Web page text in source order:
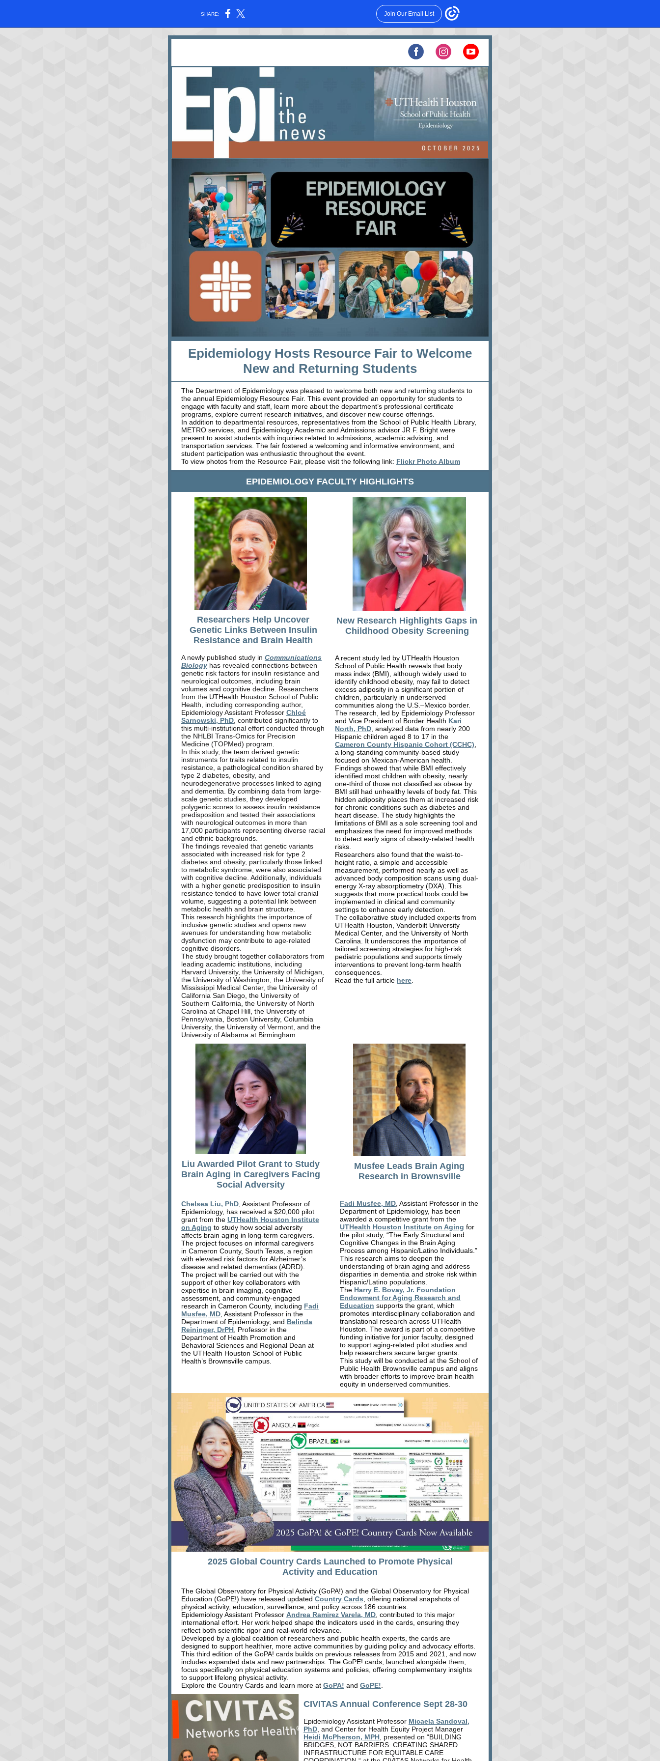
SHARE: Join Our Email List
Epidemiology Hosts Resource Fair to Welcome
New and Returning Students
The Department of Epidemiology was pleased to welcome both new and returning students to
the annual Epidemiology Resource Fair. This event provided an opportunity for students to
engage with faculty and staff, learn more about the department’s professional certificate
programs, explore current research initiatives, and discover new course offerings.
In addition to departmental resources, representatives from the School of Public Health Library,
METRO services, and Epidemiology Academic and Admissions advisor JR F. Bright were
present to assist students with inquiries related to admissions, academic advising, and
transportation services. The fair fostered a welcoming and informative environment, and
student participation was enthusiastic throughout the event.
To view photos from the Resource Fair, please visit the following link: Flickr Photo Album
EPIDEMIOLOGY FACULTY HIGHLIGHTS
Researchers Help Uncover
Genetic Links Between Insulin
Resistance and Brain Health
A newly published study in Communications
Biology has revealed connections between
genetic risk factors for insulin resistance and
neurological outcomes, including brain
volumes and cognitive decline. Researchers
from the UTHealth Houston School of Public
Health, including corresponding author,
Epidemiology Assistant Professor Chloé
Sarnowski, PhD , contributed significantly to
this multi-institutional effort conducted through
the NHLBI Trans-Omics for Precision
Medicine (TOPMed) program.
In this study, the team derived genetic
instruments for traits related to insulin
resistance, a pathological condition shared by
type 2 diabetes, obesity, and
neurodegenerative processes linked to aging
and dementia. By combining data from large-
scale genetic studies, they developed
polygenic scores to assess insulin resistance
predisposition and tested their associations
with neurological outcomes in more than
17,000 participants representing diverse racial
and ethnic backgrounds.
The findings revealed that genetic variants
associated with increased risk for type 2
diabetes and obesity, particularly those linked
to metabolic syndrome, were also associated
with cognitive decline. Additionally, individuals
with a higher genetic predisposition to insulin
resistance tended to have lower total cranial
volume, suggesting a potential link between
metabolic health and brain structure.
This research highlights the importance of
inclusive genetic studies and opens new
avenues for understanding how metabolic
dysfunction may contribute to age-related
cognitive disorders.
The study brought together collaborators from
leading academic institutions, including
Harvard University, the University of Michigan,
the University of Washington, the University of
Mississippi Medical Center, the University of
California San Diego, the University of
Southern California, the University of North
Carolina at Chapel Hill, the University of
Pennsylvania, Boston University, Columbia
University, the University of Vermont, and the
University of Alabama at Birmingham.
New Research Highlights Gaps in
Childhood Obesity Screening
A recent study led by UTHealth Houston
School of Public Health reveals that body
mass index (BMI), although widely used to
identify childhood obesity, may fail to detect
excess adiposity in a significant portion of
children, particularly in underserved
communities along the U.S.–Mexico border.
The research, led by Epidemiology Professor
and Vice President of Border Health Kari
North, PhD , analyzed data from nearly 200
Hispanic children aged 8 to 17 in the
Cameron County Hispanic Cohort (CCHC)
a long-standing community-based study
focused on Mexican-American health.
Findings showed that while BMI effectively
identified most children with obesity, nearly
one-third of those not classified as obese by
BMI still had unhealthy levels of body fat. This
hidden adiposity places them at increased risk
for chronic conditions such as diabetes and
heart disease. The study highlights the
limitations of BMI as a sole screening tool and
emphasizes the need for improved methods
to detect early signs of obesity-related health
risks.
Researchers also found that the waist-to-
height ratio, a simple and accessible
measurement, performed nearly as well as
advanced body composition scans using dual-
energy X-ray absorptiometry (DXA). This
suggests that more practical tools could be
implemented in clinical and community
settings to enhance early detection.
The collaborative study included experts from
UTHealth Houston, Vanderbilt University
Medical Center, and the University of North
Carolina. It underscores the importance of
tailored screening strategies for high-risk
pediatric populations and supports timely
interventions to prevent long-term health
consequences.
Read the full article here
Liu Awarded Pilot Grant to Study
Brain Aging in Caregivers Facing
Social Adversity
Chelsea Liu, PhD , Assistant Professor of
Epidemiology, has received a $20,000 pilot
grant from the UTHealth Houston Institute
on Aging to study how social adversity
affects brain aging in long-term caregivers.
The project focuses on informal caregivers
in Cameron County, South Texas, a region
with elevated risk factors for Alzheimer’s
disease and related dementias (ADRD).
The project will be carried out with the
support of other key collaborators with
expertise in brain imaging, cognitive
assessment, and community-engaged
research in Cameron County, including Fadi
Musfee, MD , Assistant Professor in the
Department of Epidemiology, and Belinda
Reininger, DrPH , Professor in the
Department of Health Promotion and
Behavioral Sciences and Regional Dean at
the UTHealth Houston School of Public
Health’s Brownsville campus.
Musfee Leads Brain Aging
Research in Brownsville
Fadi Musfee, MD , Assistant Professor in the
Department of Epidemiology, has been
awarded a competitive grant from the
UTHealth Houston Institute on Aging for
the pilot study, “The Early Structural and
Cognitive Changes in the Brain Aging
Process among Hispanic/Latino Individuals.”
This research aims to deepen the
understanding of brain aging and address
disparities in dementia and stroke risk within
Hispanic/Latino populations.
The Harry E. Bovay, Jr. Foundation
Endowment for Aging Research and
Education supports the grant, which
promotes interdisciplinary collaboration and
translational research across UTHealth
Houston. The award is part of a competitive
funding initiative for junior faculty, designed
to support aging-related pilot studies and
help researchers secure larger grants.
This study will be conducted at the School of
Public Health Brownsville campus and aligns
with broader efforts to improve brain health
equity in underserved communities.
2025 Global Country Cards Launched to Promote Physical
Activity and Education
The Global Observatory for Physical Activity (GoPA!) and the Global Observatory for Physical
Education (GoPE!) have released updated Country Cards , offering national snapshots of
physical activity, education, surveillance, and policy across 186 countries.
Epidemiology Assistant Professor Andrea Ramirez Varela, MD , contributed to this major
international effort. Her work helped shape the indicators used in the cards, ensuring they
reflect both scientific rigor and real-world relevance.
Developed by a global coalition of researchers and public health experts, the cards are
designed to support healthier, more active communities by guiding policy and advocacy efforts.
This third edition of the GoPA! cards builds on previous releases from 2015 and 2021, and now
includes expanded data and new partnerships. The GoPE! cards, launched alongside them,
focus specifically on physical education systems and policies, offering complementary insights
to support lifelong physical activity.
Explore the Country Cards and learn more at GoPA! and GoPE!
CIVITAS Annual Conference Sept 28-30
Epidemiology Assistant Professor Micaela Sandoval,
PhD , and Center for Health Equity Project Manager
Heidi McPherson, MPH , presented on “BUILDING
BRIDGES, NOT BARRIERS: CREATING SHARED
INFRASTRUCTURE FOR EQUITABLE CARE